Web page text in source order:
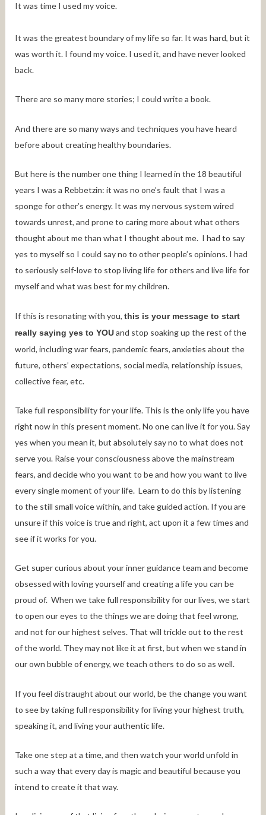
It was time I used my voice.
It was the greatest boundary of my life so far. It was hard, but it
was worth it. I found my voice. I used it, and have never looked
back.
There are so many more stories; I could write a book.
And there are so many ways and techniques you have heard
before about creating healthy boundaries.
But here is the number one thing I learned in the 18 beautiful
years I was a Rebbetzin: it was no one’s fault that I was a
sponge for other’s energy. It was my nervous system wired
towards unrest, and prone to caring more about what others
thought about me than what I thought about me. I had to say
yes to myself so I could say no to other people’s opinions. I had
to seriously self-love to stop living life for others and live life for
myself and what was best for my children.
If this is resonating with you,this is your message to start
really saying yes to YOUand stop soaking up the rest of the
world, including war fears, pandemic fears, anxieties about the
future, others’ expectations, social media, relationship issues,
collective fear, etc.
Take full responsibility for your life. This is the only life you have
right now in this present moment. No one can live it for you. Say
yes when you mean it, but absolutely say no to what does not
serve you. Raise your consciousness above the mainstream
fears, and decide who you want to be and how you want to live
every single moment of your life. Learn to do this by listening
to the still small voice within, and take guided action. If you are
unsure if this voice is true and right, act upon it a few times and
see if it works for you.
Get super curious about your inner guidance team and become
obsessed with loving yourself and creating a life you can be
proud of. When we take full responsibility for our lives, we start
to open our eyes to the things we are doing that feel wrong,
and not for our highest selves. That will trickle out to the rest
of the world. They may not like it at first, but when we stand in
our own bubble of energy, we teach others to do so as well.
If you feel distraught about our world, be the change you want
to see by taking full responsibility for living your highest truth,
speaking it, and living your authentic life.
Take one step at a time, and then watch your world unfold in
such a way that every day is magic and beautiful because you
intend to create it that way.